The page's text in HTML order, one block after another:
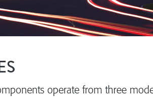
operate from three